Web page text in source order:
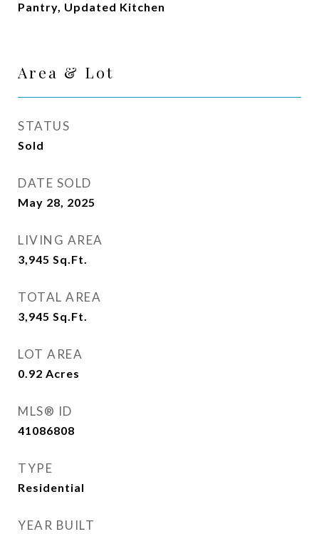
Pantry, Updated Kitchen
Area & Lot
STATUS
Sold
DATE SOLD
May 28, 2025
LIVING AREA
3,945 Sq.Ft.
TOTAL AREA
3,945 Sq.Ft.
LOT AREA
0.92 Acres
MLS® ID
41086808
TYPE
Residential
YEAR BUILT